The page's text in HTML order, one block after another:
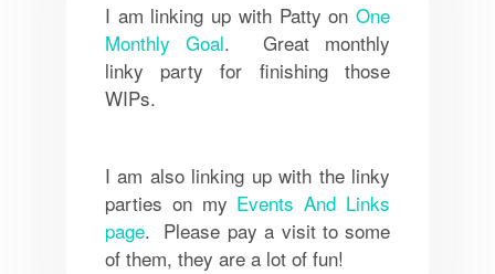
I am linking up with Patty onOne
Monthly Goal. Great monthly
linky party for finishing those
WIPs.
I am also linking up with the linky
parties on my Events And Links
page. Please pay a visit to some
of them, they are a lot of fun!